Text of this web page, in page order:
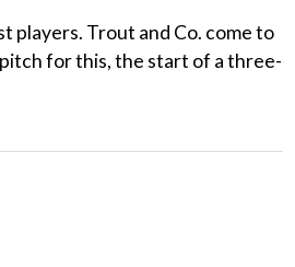
players. Trout and Co. come to
for this, the start of a three-